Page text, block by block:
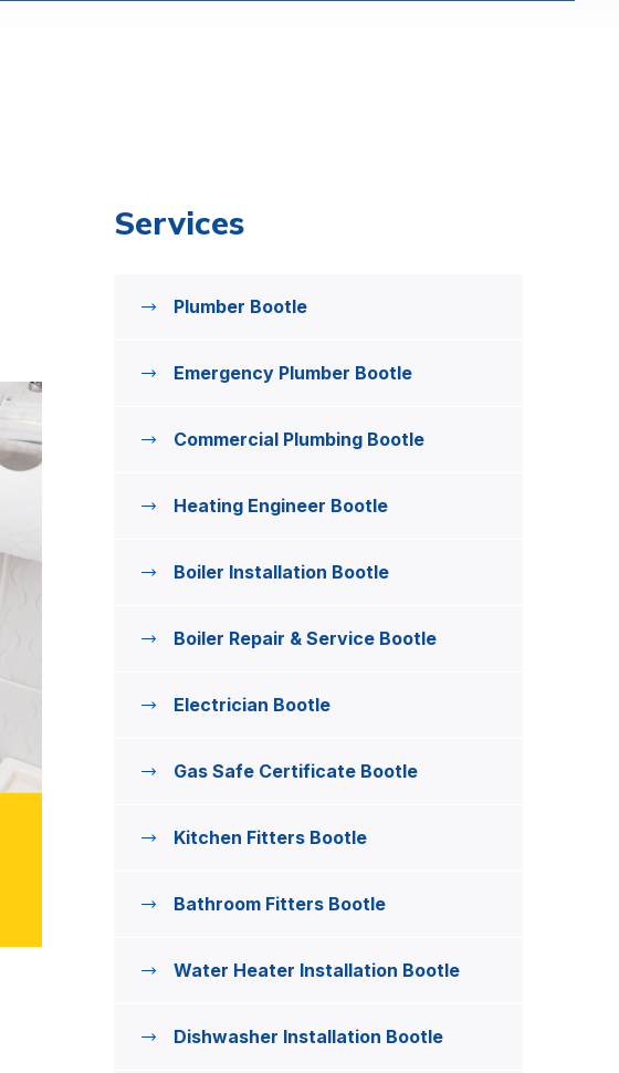
Services
Plumber Bootle
Emergency Plumber Bootle
Commercial Plumbing Bootle
Heating Engineer Bootle
Boiler Installation Bootle
Boiler Repair & Service Bootle
Electrician Bootle
Gas Safe Certificate Bootle
Kitchen Fitters Bootle
Bathroom Fitters Bootle
Water Heater Installation Bootle
Dishwasher Installation Bootle